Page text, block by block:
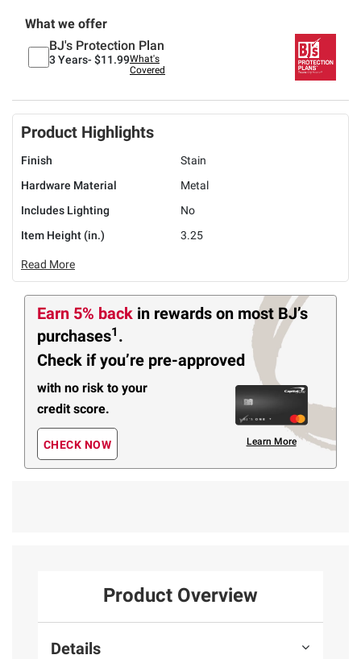
What we offer
BJ's Protection Plan
3 Years- $11.99What's
Covered
Product Highlights
Finish
Stain
Hardware Material
Metal
Includes Lighting
No
Item Height (in.)
3.25
Read More
Earn 5% back in rewards on most BJ’s
purchases1 .
Check if you’re pre-approved
with no risk to your
credit score.
CHECK NOW Learn More
Product Overview
Details